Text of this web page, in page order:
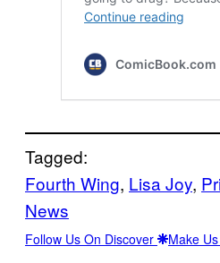
Tagged:
Fourth Wing, Lisa Joy,
News
Follow Us On Discover Make